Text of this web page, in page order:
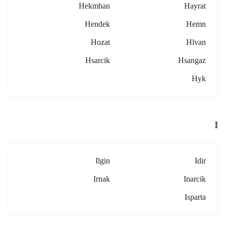
Hayrat
Hekmhan
Hemn
Hendek
Hlvan
Hozat
Hsangaz
Hsarcik
Hyk
I
Idir
Ilgin
Inarcik
Irnak
Isparta